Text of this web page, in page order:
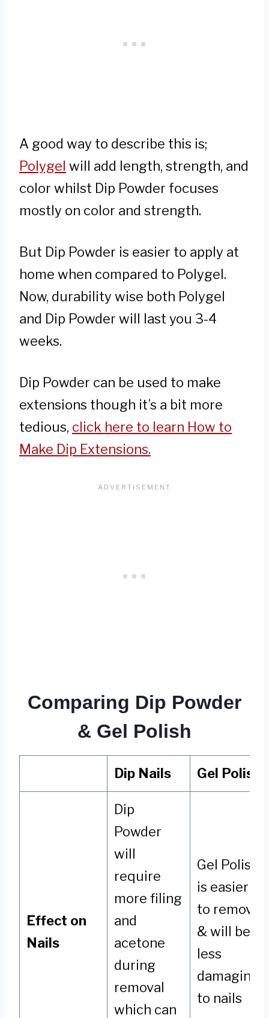
A good way to describe this is;
Polygel will add length, strength, and
color whilst Dip Powder focuses
mostly on color and strength.
But Dip Powder is easier to apply at
home when compared to Polygel.
Now, durability wise both Polygel
and Dip Powder will last you 3-4
weeks.
Dip Powder can be used to make
extensions though it’s a bit more
tedious, click here to learn How to
Make Dip Extensions.
Comparing Dip Powder
& Gel Polish
Dip Nails Gel Polish
Effect on
Nails
Dip
Powder
will
require
more filing
and
acetone
during
removal
which can
Gel Polish
is easier
to remove
& will be
less
damaging
to nails